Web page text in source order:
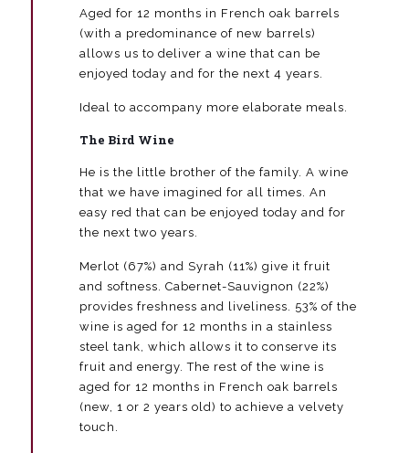
Valdueza
quantity
Aged for 12 months in French oak barrels
(with a predominance of new barrels)
allows us to deliver a wine that can be
enjoyed today and for the next 4 years.
Ideal to accompany more elaborate meals.
The Bird Wine
He is the little brother of the family. A wine
that we have imagined for all times. An
easy red that can be enjoyed today and for
the next two years.
Merlot (67%) and Syrah (11%) give it fruit
and softness. Cabernet-Sauvignon (22%)
provides freshness and liveliness. 53% of the
wine is aged for 12 months in a stainless
steel tank, which allows it to conserve its
fruit and energy. The rest of the wine is
aged for 12 months in French oak barrels
(new, 1 or 2 years old) to achieve a velvety
touch.